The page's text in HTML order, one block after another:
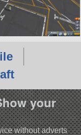
your
without adverts